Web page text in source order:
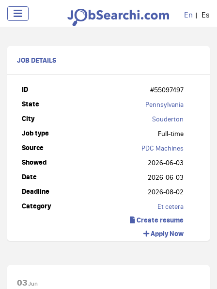
En Es
JOB DETAILS
ID #55097497
State Pennsylvania
City Souderton
Job type Full-time
Source PDC Machines
Showed 2026-06-03
Date 2026-06-03
Deadline 2026-08-02
Category Et cetera
Create resume
Apply Now
03Jun